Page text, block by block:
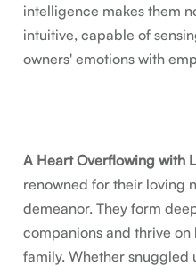
intelligence makes them
intuitive, capable of
owners' emotions with
A Heart Overflowing with
renowned for their loving
demeanor. They form
companions and thrive
family. Whether snuggled